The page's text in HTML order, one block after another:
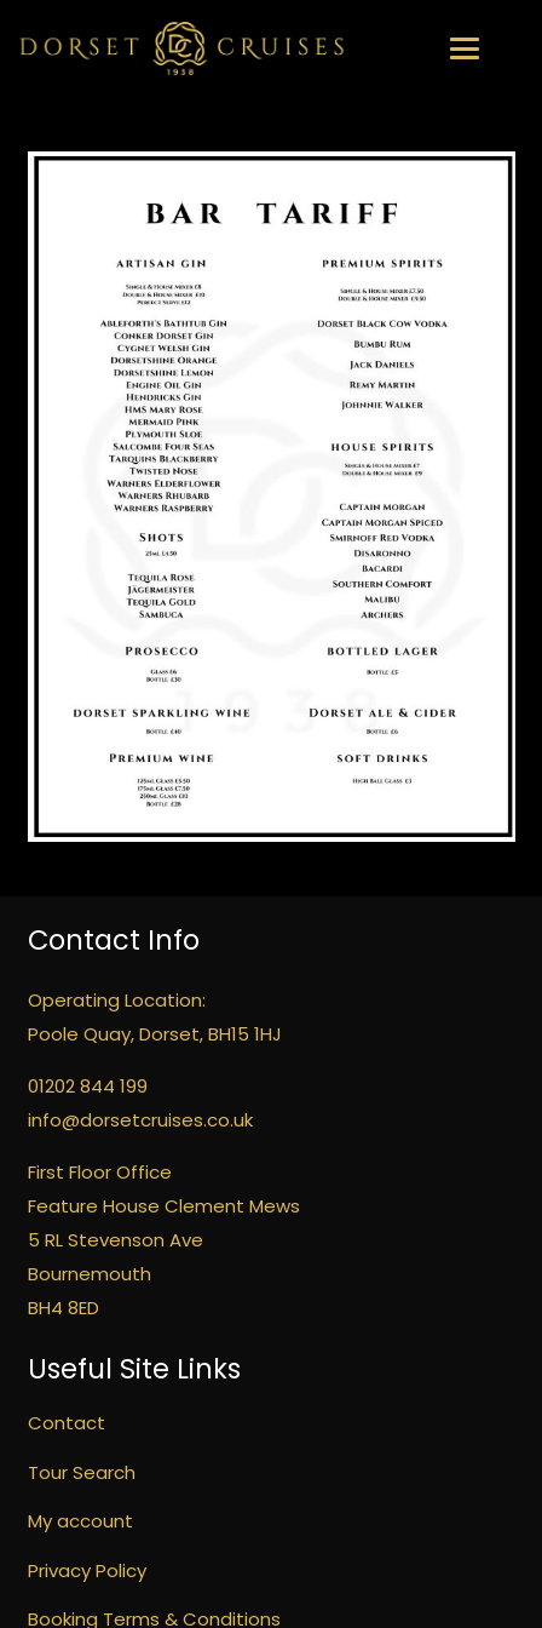
Contact Info
Operating Location:
Poole Quay, Dorset, BH15 1HJ
01202 844 199
info@dorsetcruises.co.uk
First Floor Office
Feature House Clement Mews
5 RL Stevenson Ave
Bournemouth
BH4 8ED
Useful Site Links
Contact
Tour Search
My account
Privacy Policy
Booking Terms & Conditions